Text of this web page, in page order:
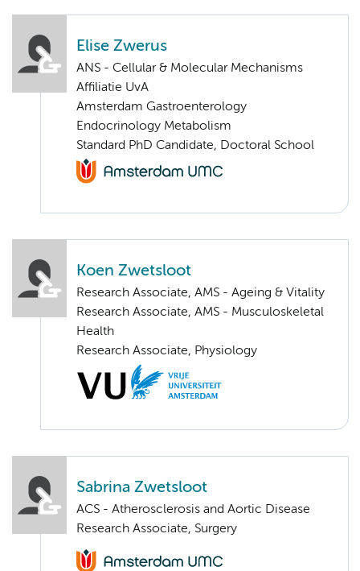
Elise Zwerus
ANS - Cellular & Molecular Mechanisms
Affiliatie UvA
Amsterdam Gastroenterology
Endocrinology Metabolism
Standard PhD Candidate, Doctoral School
Koen Zwetsloot
Research Associate, AMS - Ageing & Vitality
Research Associate, AMS - Musculoskeletal
Health
Research Associate, Physiology
Sabrina Zwetsloot
ACS - Atherosclerosis and Aortic Disease
Research Associate, Surgery